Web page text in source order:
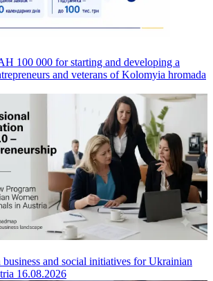
100 000 for starting and developing a
and veterans of Kolomyia hromada
business and social initiatives for Ukrainian
16.08.2026